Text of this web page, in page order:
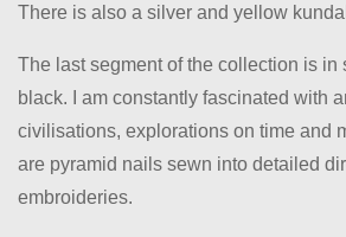
There is also a silver and yellow
The last segment of the collection is in
black. I am constantly fascinated with
civilisations, explorations on time and
are pyramid nails sewn into detailed
embroideries.